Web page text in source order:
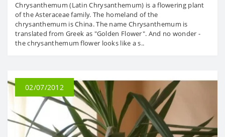
Chrysanthemum (Latin Chrysanthemum) is a flowering plant
of the Asteraceae family. The homeland of the
chrysanthemum is China. The name Chrysanthemum is
translated from Greek as "Golden Flower". And no wonder -
the chrysanthemum flower looks like a s..
02/07/2012